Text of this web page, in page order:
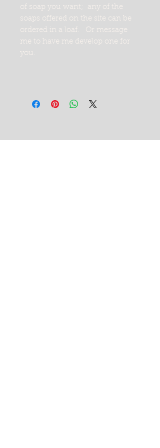
of soap you want; any of the
soaps offered on the site can be
ordered in a loaf. Or message
me to have me develop one for
you.